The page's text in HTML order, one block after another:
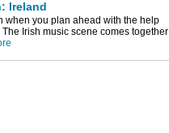
Ireland
when you plan ahead with the help
Irish music scene comes together